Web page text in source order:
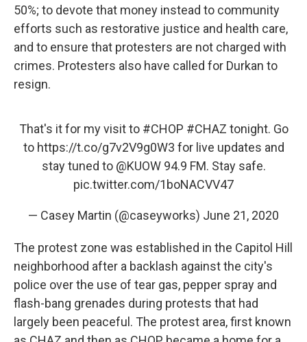
50%; to devote that money instead to community
efforts such as restorative justice and health care,
and to ensure that protesters are not charged with
crimes. Protesters also have called for Durkan to
resign.
That's it for my visit to #CHOP #CHAZ tonight. Go
to https://t.co/g7v2V9g0W3 for live updates and
stay tuned to @KUOW94.9 FM. Stay safe.
pic.twitter.com/1boNACVV47
— Casey Martin (@caseyworks) June 21, 2020
The protest zone was established in the Capitol Hill
neighborhood after a backlash against the city's
police over the use of tear gas, pepper spray and
flash-bang grenades during protests that had
largely been peaceful. The protest area, first known